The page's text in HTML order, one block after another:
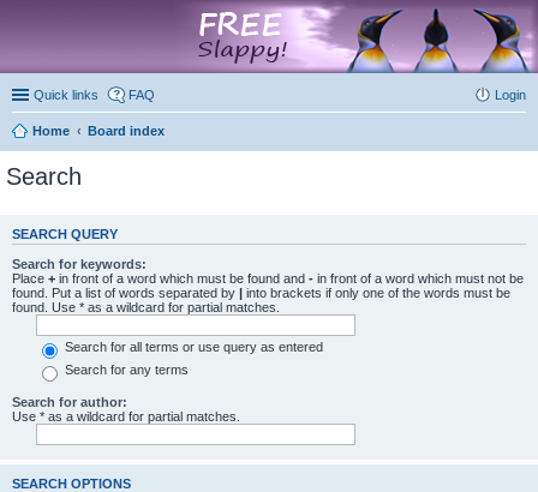
Quick links FAQ Login
Home Board index
Search
SEARCH QUERY
Search for keywords:
Place + in front of a word which must be found and - in front of a word which must not be
found. Put a list of words separated by | into brackets if only one of the words must be
found. Use * as a wildcard for partial matches.
Search for all terms or use query as entered
Search for any terms
Search for author:
Use * as a wildcard for partial matches.
SEARCH OPTIONS